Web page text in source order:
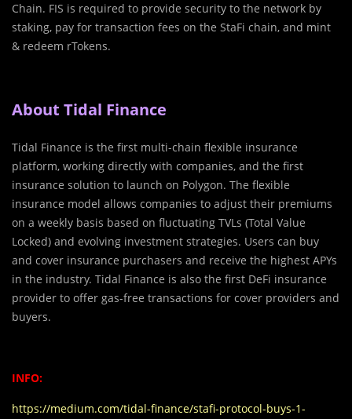
Chain. FIS is required to provide security to the network by
staking, pay for transaction fees on the StaFi chain, and mint
& redeem rTokens.
About Tidal Finance
Tidal Finance is the first multi-chain flexible insurance
platform, working directly with companies, and the first
insurance solution to launch on Polygon. The flexible
insurance model allows companies to adjust their premiums
on a weekly basis based on fluctuating TVLs (Total Value
Locked) and evolving investment strategies. Users can buy
and cover insurance purchasers and receive the highest APYs
in the industry. Tidal Finance is also the first DeFi insurance
provider to offer gas-free transactions for cover providers and
buyers.
INFO:
https://medium.com/tidal-finance/stafi-protocol-buys-1-